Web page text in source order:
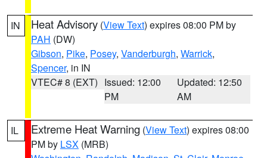
IN Heat Advisory (View Text) expires 08:00 PM by
PAH (DW)
Gibson, Pike, Posey, Vanderburgh, Warrick,
Spencer, in IN
VTEC# 8 (EXT) Issued: 12:00
PM
Updated: 12:50
AM
IL Extreme Heat Warning (View Text) expires 08:00
PM by LSX (MRB)